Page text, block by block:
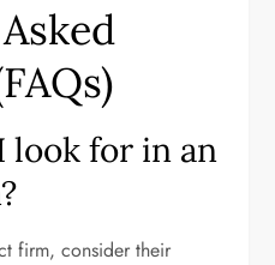
look for in an
firm, consider their